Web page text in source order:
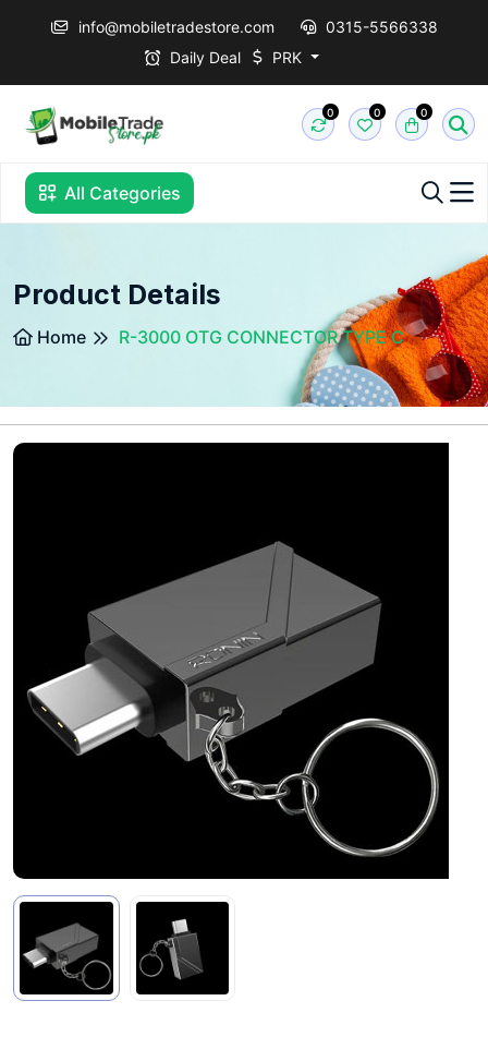
info@mobiletradestore.com
0315-5566338
Daily Deal
PRK
0 0 0
All Categories
Product Details
Home R-3000 OTG CONNECTOR TYPE C